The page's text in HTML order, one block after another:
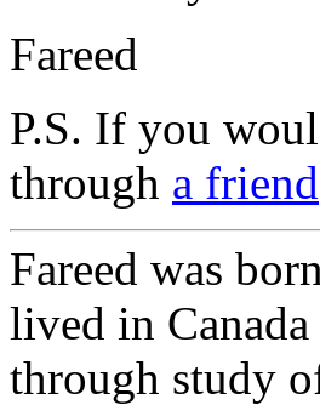
Fareed
P.S. If you
through a friend
Fareed was
lived in
through study